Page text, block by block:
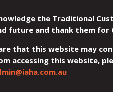
the Traditional
future and thank them
that this website may
accessing this website,